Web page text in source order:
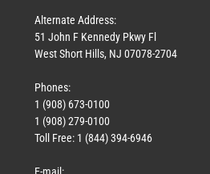
Alternate Address:
51 John F Kennedy Pkwy Fl
West Short Hills, NJ 07078-2704
Phones:
1 (908) 673-0100
1 (908) 279-0100
Toll Free: 1 (844) 394-6946